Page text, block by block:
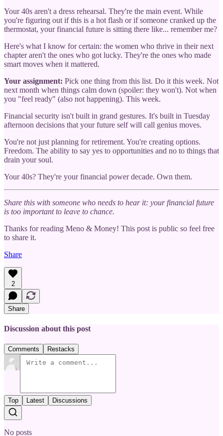
Your 40s aren't a dress rehearsal. They're the main event. While
you're figuring out if this is a hot flash or if someone cranked up the
thermostat, your financial future is sitting there like... remember me?
Here's what I know for certain: the women who thrive in their next
chapter aren't the ones who got lucky. They're the ones who made
smart moves when it mattered.
Your assignment: Pick one thing from this list. Do it this week. Not
next month when things calm down (spoiler: they won't). Not when
you "feel ready" (also not happening). This week.
Financial security isn't built in grand gestures. It's built in Tuesday
afternoon decisions that your future self will call genius moves.
You're not just planning for retirement. You're creating options.
Freedom. The ability to say yes to opportunities and no to things that
drain your soul.
Your 40s? They're your financial power decade. Own them.
Share this with someone who needs to hear it: your financial future
is too important to leave to chance.
Thanks for reading Meno & Money! This post is public so feel free
to share it.
Share
2
Share
Discussion about this post
Comments Restacks
Top Latest Discussions
No posts